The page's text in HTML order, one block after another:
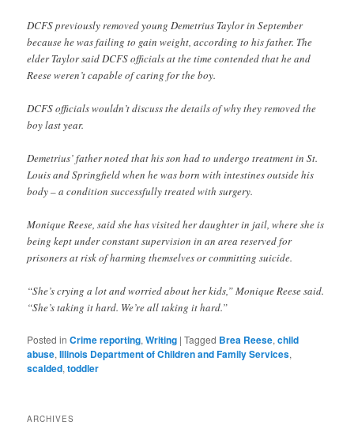
DCFS previously removed young Demetrius Taylor in September
because he was failing to gain weight, according to his father. The
elder Taylor said DCFS officials at the time contended that he and
Reese weren’t capable of caring for the boy.
DCFS officials wouldn’t discuss the details of why they removed the
boy last year.
Demetrius’ father noted that his son had to undergo treatment in St.
Louis and Springfield when he was born with intestines outside his
body – a condition successfully treated with surgery.
Monique Reese, said she has visited her daughter in jail, where she is
being kept under constant supervision in an area reserved for
prisoners at risk of harming themselves or committing suicide.
“She’s crying a lot and worried about her kids,” Monique Reese said.
“She’s taking it hard. We’re all taking it hard.”
Posted in Crime reporting,Writing |Tagged Brea Reese,child
abuse,Illinois Department of Children and Family Services,
scalded,toddler
ARCHIVES